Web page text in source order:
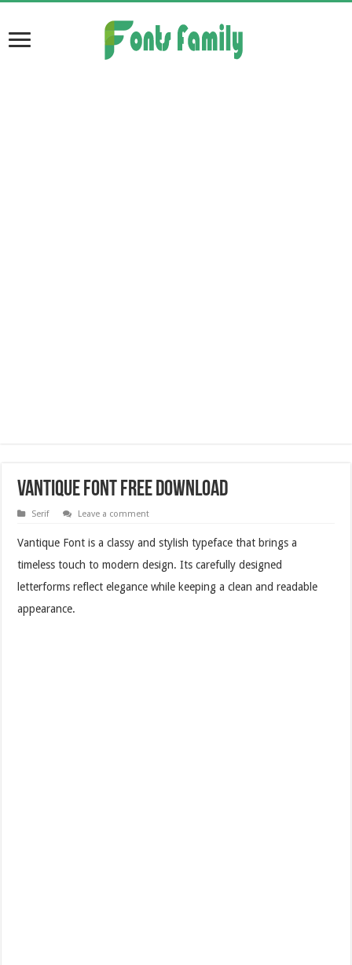
Vantique Font Free Download
Serif Leave a comment
Vantique Font is a classy and stylish typeface that brings a
timeless touch to modern design. Its carefully designed
letterforms reflect elegance while keeping a clean and readable
appearance.